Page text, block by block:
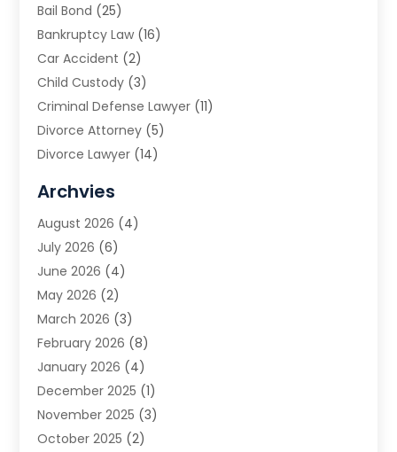
Bail Bond (25)
Bankruptcy Law (16)
Car Accident (2)
Child Custody (3)
Criminal Defense Lawyer (11)
Divorce Attorney (5)
Divorce Lawyer (14)
Estate Planning Attorney
Family Law(5)
Family Lawyer
Law(66)
Law Attorney
Law Firm(14)
Lawyer(16)
Lawyers(220)
Lawyers And Law Firms
Legal(65)
Legal Services (50)
Archvies
August 2026 (4)
July 2026 (6)
June 2026 (4)
May 2026 (2)
March 2026 (3)
February 2026 (8)
January 2026 (4)
December 2025 (1)
November 2025 (3)
October 2025 (2)